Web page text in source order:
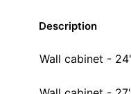
Description
Wall cabinet -